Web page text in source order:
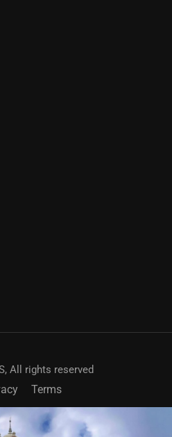
All rights reserved
Terms